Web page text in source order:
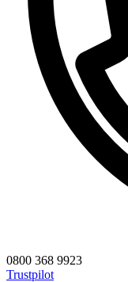
0800 368 9923
Trustpilot